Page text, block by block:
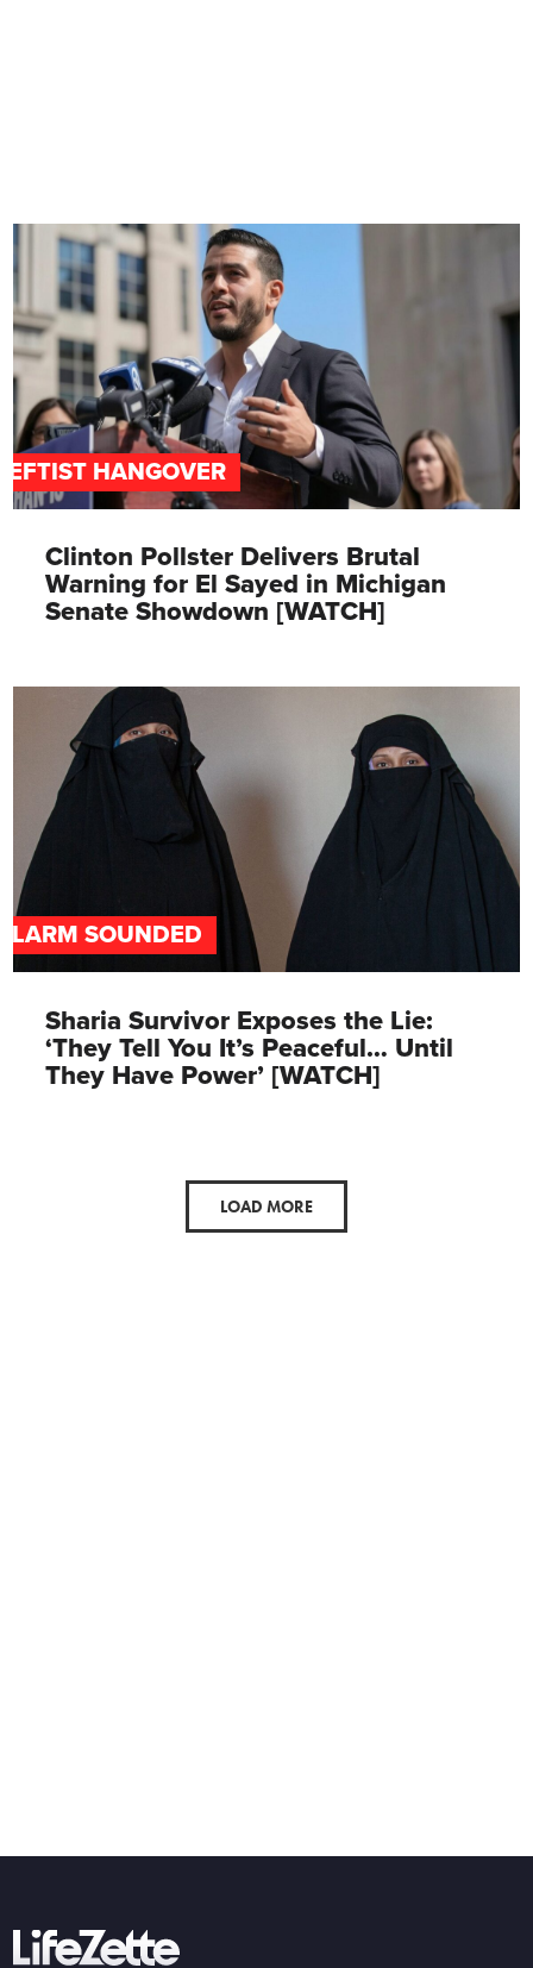
HANGOVER
Clinton Pollster Delivers Brutal
Warning for El Sayed in Michigan
Senate Showdown [WATCH]
SOUNDED
Sharia Survivor Exposes the Lie:
‘They Tell You It’s Peaceful… Until
They Have Power’ [WATCH]
LOAD MORE